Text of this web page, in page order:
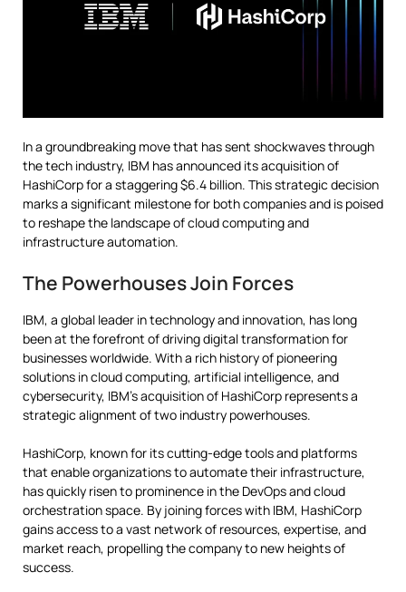
In a groundbreaking move that has sent shockwaves through
the tech industry, IBM has announced its acquisition of
HashiCorp for a staggering $6.4 billion. This strategic decision
marks a significant milestone for both companies and is poised
to reshape the landscape of cloud computing and
infrastructure automation.
The Powerhouses Join Forces
IBM, a global leader in technology and innovation, has long
been at the forefront of driving digital transformation for
businesses worldwide. With a rich history of pioneering
solutions in cloud computing, artificial intelligence, and
cybersecurity, IBM’s acquisition of HashiCorp represents a
strategic alignment of two industry powerhouses.
HashiCorp, known for its cutting-edge tools and platforms
that enable organizations to automate their infrastructure,
has quickly risen to prominence in the DevOps and cloud
orchestration space. By joining forces with IBM, HashiCorp
gains access to a vast network of resources, expertise, and
market reach, propelling the company to new heights of
success.